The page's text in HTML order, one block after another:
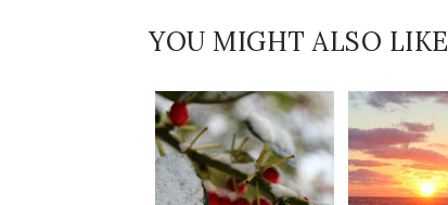
YOU MIGHT ALSO LIKE